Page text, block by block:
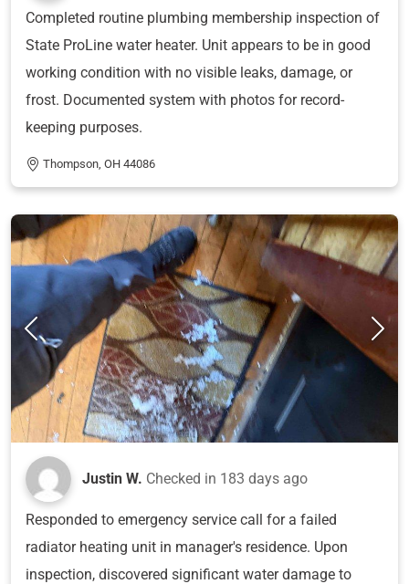
Completed routine plumbing membership inspection of
State ProLine water heater. Unit appears to be in good
working condition with no visible leaks, damage, or
frost. Documented system with photos for record-
keeping purposes.
Thompson, OH 44086
Justin W. Checked in 183 days ago
Responded to emergency service call for a failed
radiator heating unit in manager's residence. Upon
inspection, discovered significant water damage to